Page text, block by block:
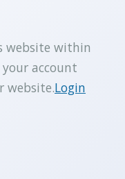
website within
account
website.Login